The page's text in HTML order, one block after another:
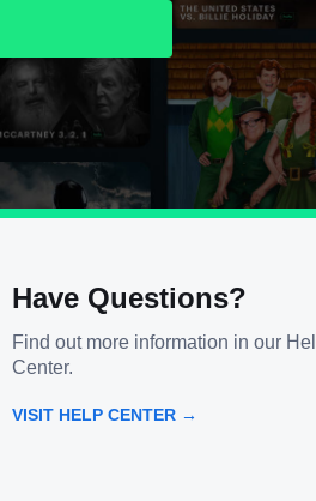
Have Questions?
Find out more information in our
Center.
VISIT HELP CENTER →